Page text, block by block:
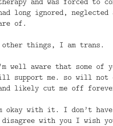
long ignored, neglected
of.
other things, I am trans.
well aware that some
support me. so will
likely cut me off
okay with it. I don’t
with you I wish